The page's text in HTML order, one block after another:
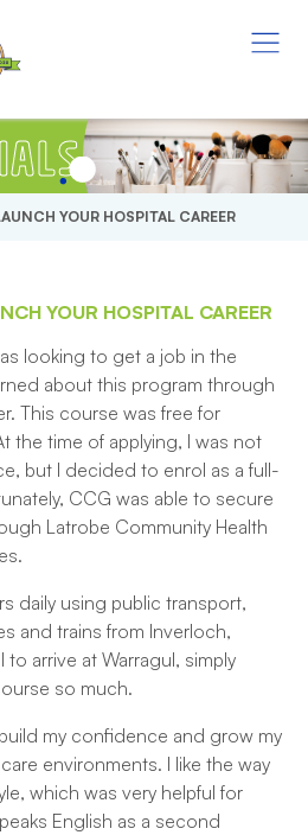
Menu
YOUR HOSPITAL CAREER
YOUR HOSPITAL CAREER
looking to get a job in the
about this program through
This course was free for
the time of applying, I was not
but I decided to enrol as a full-
CCG was able to secure
Latrobe Community Health
daily using public transport,
and trains from Inverloch,
arrive at Warragul, simply
so much.
my confidence and grow my
environments. I like the way
which was very helpful for
English as a second